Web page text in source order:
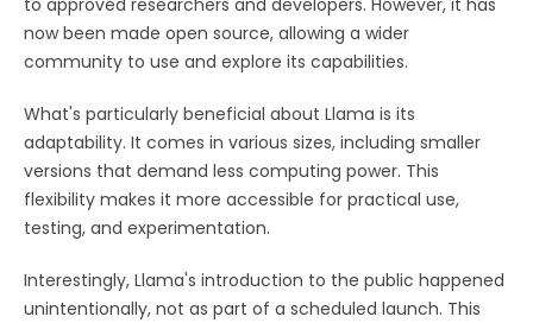
to approved researchers and developers. However, it has
now been made open source, allowing a wider
community to use and explore its capabilities.
What's particularly beneficial about Llama is its
adaptability. It comes in various sizes, including smaller
versions that demand less computing power. This
flexibility makes it more accessible for practical use,
testing, and experimentation.
Interestingly, Llama's introduction to the public happened
unintentionally, not as part of a scheduled launch. This